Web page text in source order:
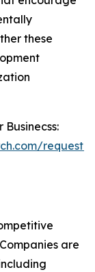
these
request-
are